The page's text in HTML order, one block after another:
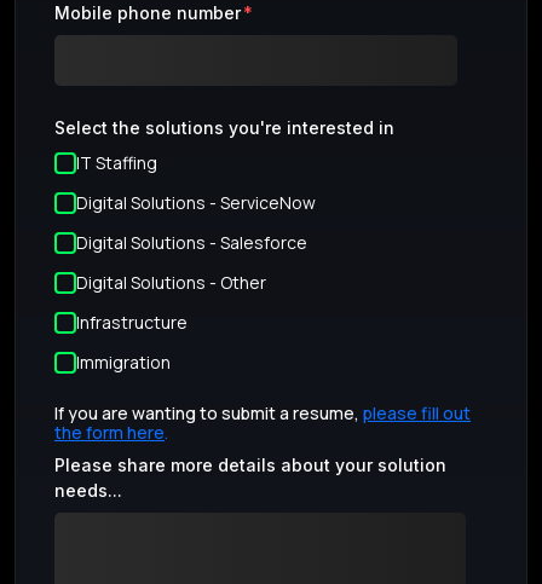
Mobile phone number*
Select the solutions you're interested in
IT Staffing
Digital Solutions - ServiceNow
Digital Solutions - Salesforce
Digital Solutions - Other
Infrastructure
Immigration
If you are wanting to submit a resume, please fill out
the form here.
Please share more details about your solution
needs...